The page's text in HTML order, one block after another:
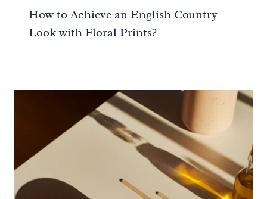
How to Achieve an English Country
Look with Floral Prints?